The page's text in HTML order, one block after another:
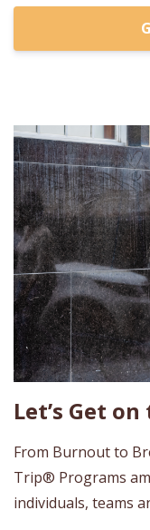
Let’s Get
From Burnout to
Trip® Programs
individuals, teams